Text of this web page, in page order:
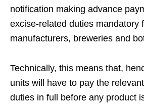
notification making advance
excise-related duties mandatory
manufacturers, breweries and
Technically, this means that,
units will have to pay the
duties in full before any product